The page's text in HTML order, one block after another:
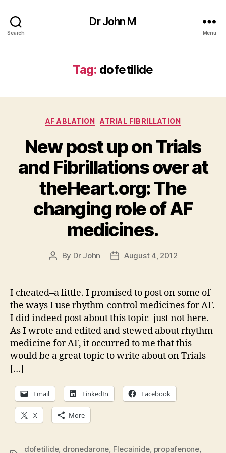
Search
Dr John M
Menu
Tag: dofetilide
Categories
AF ABLATION ATRIAL FIBRILLATION
New post up on Trials
and Fibrillations over at
theHeart.org: The
changing role of AF
medicines.
Post
By Dr John
PostAugust 4, 2012
I cheated–a little. I promised to post on some of
the ways I use rhythm-control medicines for AF.
I did indeed post about this topic–just not here.
As I wrote and edited and stewed about rhythm
medicine for AF, it occurred to me that this
would be a great topic to write about on Trials
[…]
Email LinkedIn Facebook
X More
dofetilide, dronedarone, Flecainide, propafenone,